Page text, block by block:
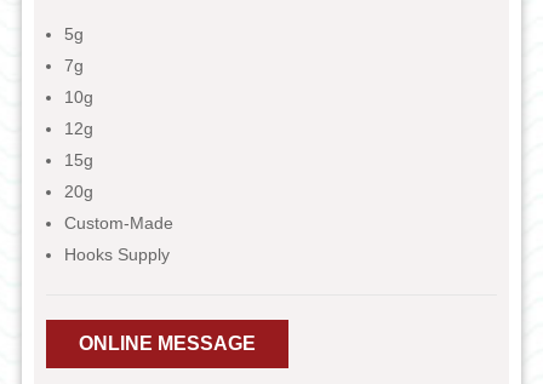
5g
7g
10g
12g
15g
20g
Custom-Made
Hooks Supply
ONLINE MESSAGE